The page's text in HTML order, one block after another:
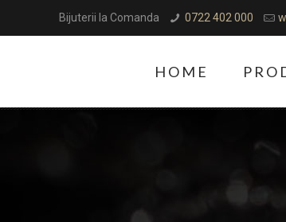
Bijuterii la Comanda 0722 402 000
HOME